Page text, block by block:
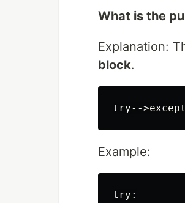
What is the
Explanation:
block.
Example:
try: